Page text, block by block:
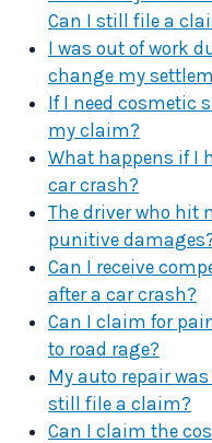
Can I still file a
I was out of work
change my
If I need cosmetic
my claim?
What happens if I
car crash?
The driver who hit
punitive
Can I receive
after a car crash?
Can I claim for
to road rage?
My auto repair
still file a claim?
Can I claim the